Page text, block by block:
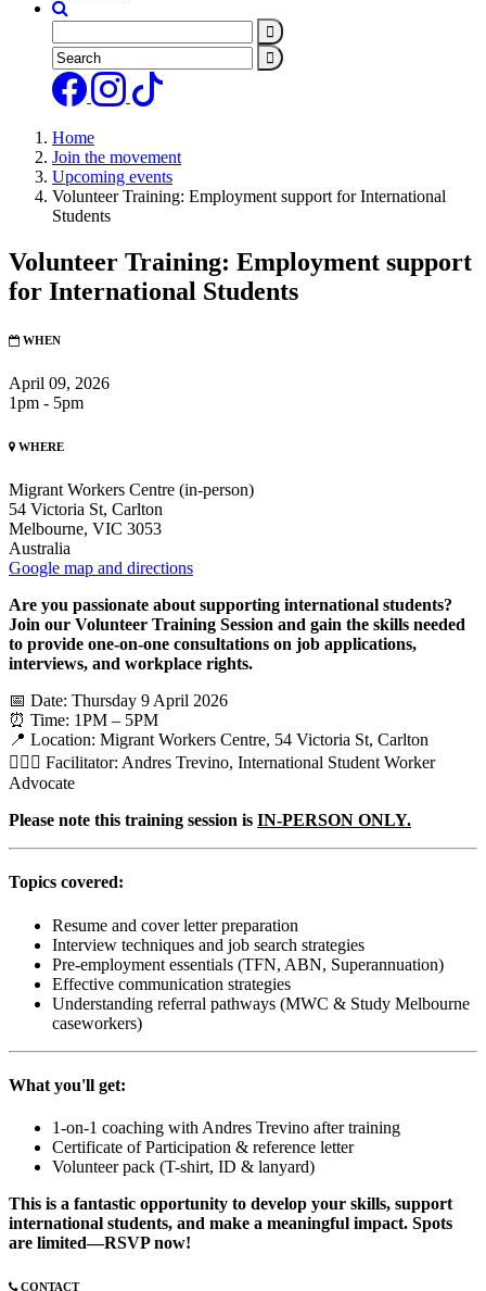
Search
Home
Join the movement
Upcoming events
Volunteer Training: Employment support for International
Students
Volunteer Training: Employment support
for International Students
WHEN
April 09, 2026
1pm - 5pm
WHERE
Migrant Workers Centre (in-person)
54 Victoria St, Carlton
Melbourne, VIC 3053
Australia
Google map and directions
Are you passionate about supporting international students?
Join our Volunteer Training Session and gain the skills needed
to provide one-on-one consultations on job applications,
interviews, and workplace rights.
📅 Date: Thursday 9 April 2026
⏰ Time: 1PM – 5PM
📍 Location: Migrant Workers Centre, 54 Victoria St, Carlton
🙋🏻‍♂️ Facilitator: Andres Trevino, International Student Worker
Advocate
Please note this training session is IN-PERSON ONLY.
Topics covered:
Resume and cover letter preparation
Interview techniques and job search strategies
Pre-employment essentials (TFN, ABN, Superannuation)
Effective communication strategies
Understanding referral pathways (MWC & Study Melbourne
caseworkers)
What you'll get:
1-on-1 coaching with Andres Trevino after training
Certificate of Participation & reference letter
Volunteer pack (T-shirt, ID & lanyard)
This is a fantastic opportunity to develop your skills, support
international students, and make a meaningful impact. Spots
are limited—RSVP now!
CONTACT